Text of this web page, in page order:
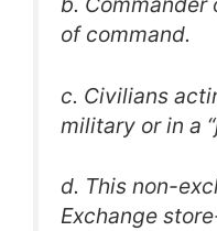
of command.
c. Civilians
military or in a
d. This non-
Exchange